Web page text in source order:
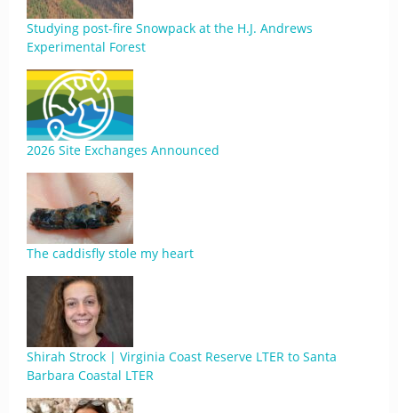
Studying post-fire Snowpack at the H.J. Andrews
Experimental Forest
2026 Site Exchanges Announced
The caddisfly stole my heart
Shirah Strock | Virginia Coast Reserve LTER to Santa
Barbara Coastal LTER